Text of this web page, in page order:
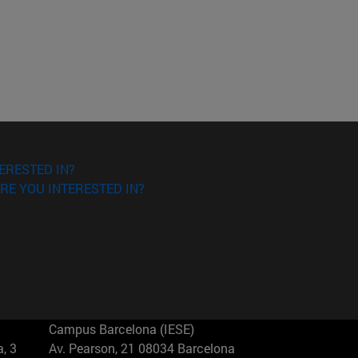
IN?
YOU INTERESTED IN?
3
Campus Barcelona (IESE)
Av. Pearson, 21 08034 Barcelona